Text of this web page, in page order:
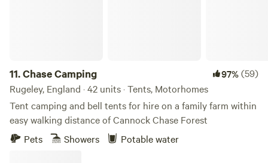
11.Chase Camping 97%(59)
Rugeley, England · 42 units · Tents, Motorhomes
Tent camping and bell tents for hire on a family farm within
easy walking distance of Cannock Chase Forest
Pets
Showers Potable water